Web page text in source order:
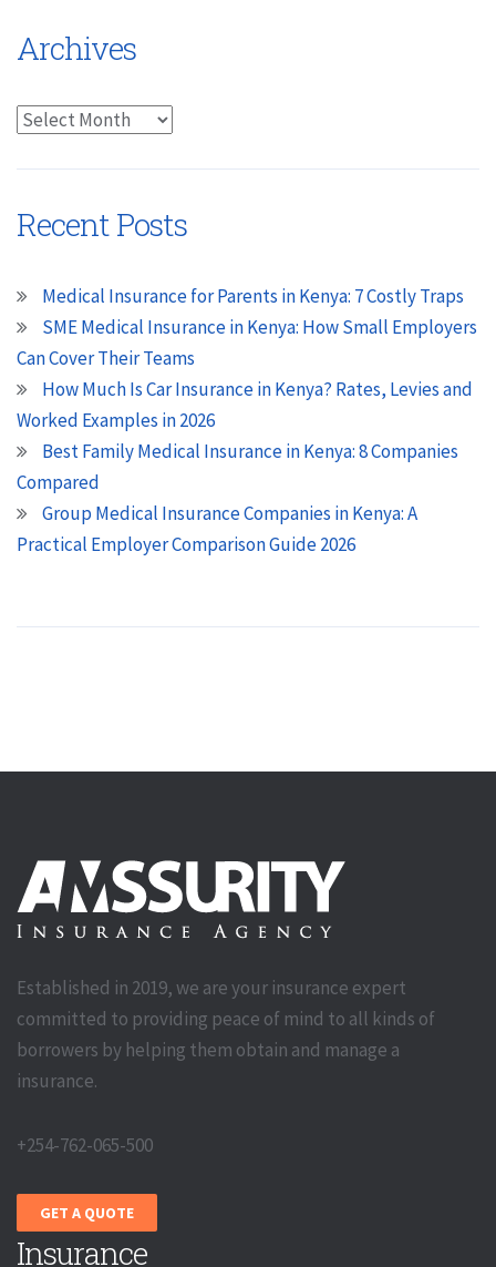
Archives
Archives
Recent Posts
Medical Insurance for Parents in Kenya: 7 Costly Traps
SME Medical Insurance in Kenya: How Small Employers
Can Cover Their Teams
How Much Is Car Insurance in Kenya? Rates, Levies and
Worked Examples in 2026
Best Family Medical Insurance in Kenya: 8 Companies
Compared
Group Medical Insurance Companies in Kenya: A
Practical Employer Comparison Guide 2026
Established in 2019, we are your insurance expert
committed to providing peace of mind to all kinds of
borrowers by helping them obtain and manage a
insurance.
+254-762-065-500
GET A QUOTE
Insurance